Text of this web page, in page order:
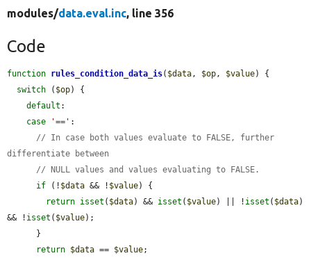
modules/data.eval.inc, line 356
Code
function rules_condition_data_is( $data, $op, $value) {
switch ( $op) {
default :
case
'==' :
// In case both values evaluate to FALSE, further
differentiate between
// NULL values and values evaluating to FALSE.
if (! $data && ! $value) {
return isset ( $data) && isset ( $value) || ! isset ( $data)
&& ! isset ( $value);
return $data == $value;